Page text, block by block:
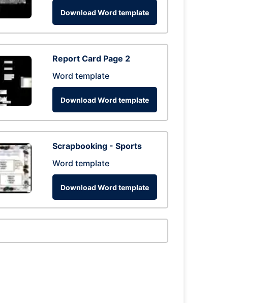
Download Word template
Report Card Page 2
Word template
Download Word template
Scrapbooking - Sports
Word template
Download Word template